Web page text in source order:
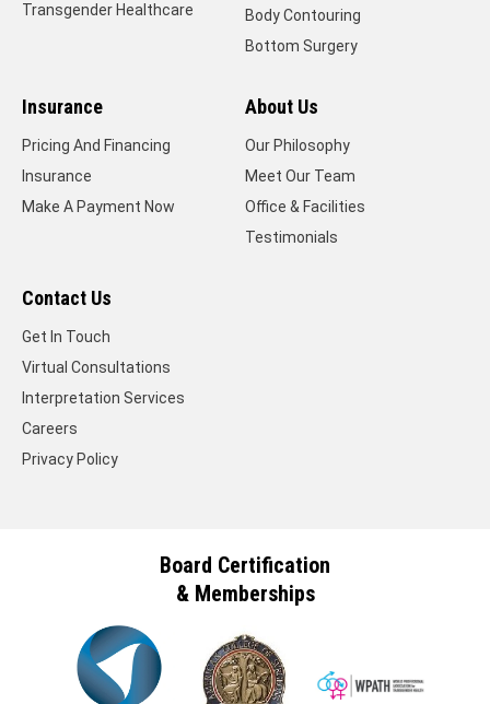
Transgender Healthcare
Body Contouring
Bottom Surgery
Insurance
Pricing And Financing
Insurance
Make A Payment Now
About Us
Our Philosophy
Meet Our Team
Office & Facilities
Testimonials
Contact Us
Get In Touch
Virtual Consultations
Interpretation Services
Careers
Privacy Policy
Board Certification
& Memberships